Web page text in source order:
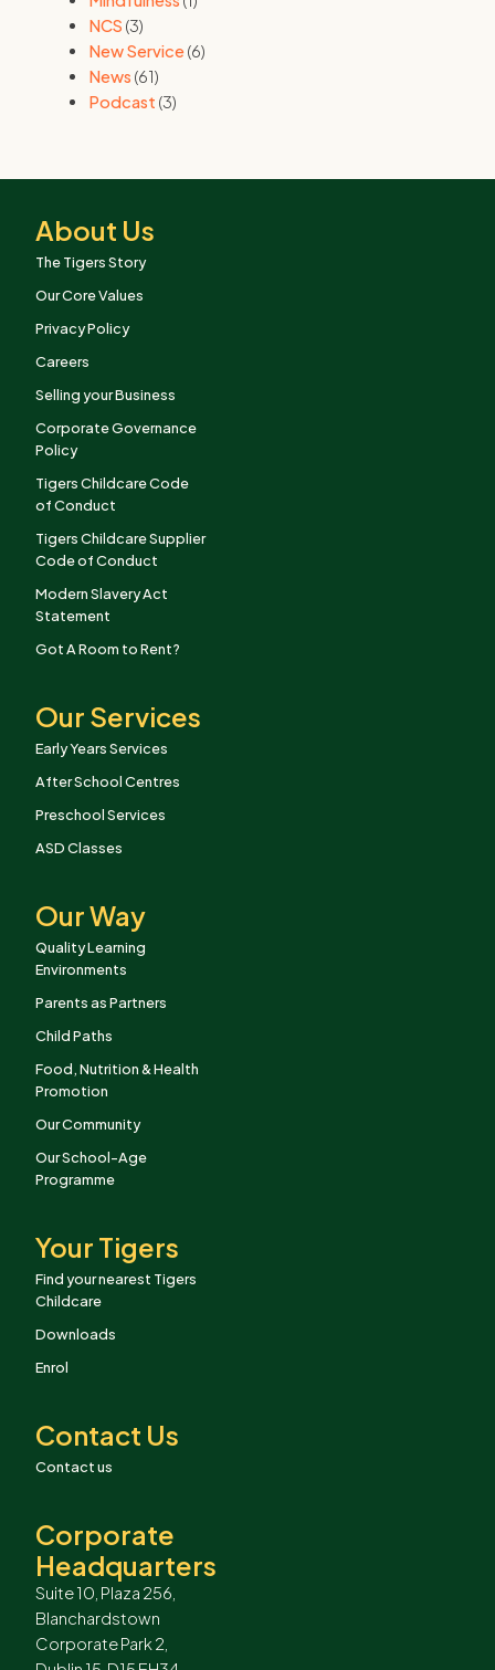
NCS (3)
New Service(6)
News (61)
Podcast (3)
About Us
The Tigers Story
Our Core Values
Privacy Policy
Careers
Selling your Business
Corporate Governance
Policy
Tigers Childcare Code
of Conduct
Tigers Childcare Supplier
Code of Conduct
Modern Slavery Act
Statement
Got A Room to Rent?
Our Services
Early Years Services
After School Centres
Preschool Services
ASD Classes
Our Way
Quality Learning
Environments
Parents as Partners
Child Paths
Food, Nutrition & Health
Promotion
Our Community
Our School-Age
Programme
Your Tigers
Find your nearest Tigers
Childcare
Downloads
Enrol
Contact Us
Contact us
Corporate
Headquarters
Suite 10, Plaza 256,
Blanchardstown
Corporate Park 2,